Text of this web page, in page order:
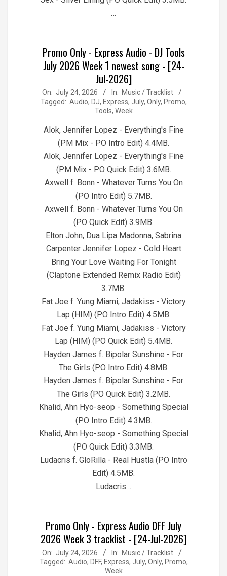
…
Promo Only - Express Audio - DJ Tools
July 2026 Week 1 newest song - [24-
Jul-2026]
2026-
07-
On: July 24, 2026 In: Music / Tracklist
Tagged: Audio, DJ, Express, July, Only, Promo,
Tools, Week
Alok, Jennifer Lopez - Everything's Fine
(PM Mix - PO Intro Edit) 4.4MB.
Alok, Jennifer Lopez - Everything's Fine
(PM Mix - PO Quick Edit) 3.6MB.
Axwell f. Bonn - Whatever Turns You On
(PO Intro Edit) 5.7MB.
Axwell f. Bonn - Whatever Turns You On
(PO Quick Edit) 3.9MB.
Elton John, Dua Lipa Madonna, Sabrina
Carpenter Jennifer Lopez - Cold Heart
Bring Your Love Waiting For Tonight
(Claptone Extended Remix Radio Edit)
3.7MB.
Fat Joe f. Yung Miami, Jadakiss - Victory
Lap (HIM) (PO Intro Edit) 4.5MB.
Fat Joe f. Yung Miami, Jadakiss - Victory
Lap (HIM) (PO Quick Edit) 5.4MB.
Hayden James f. Bipolar Sunshine - For
The Girls (PO Intro Edit) 4.8MB.
Hayden James f. Bipolar Sunshine - For
The Girls (PO Quick Edit) 3.2MB.
Khalid, Ahn Hyo-seop - Something Special
(PO Intro Edit) 4.3MB.
Khalid, Ahn Hyo-seop - Something Special
(PO Quick Edit) 3.3MB.
Ludacris f. GloRilla - Real Hustla (PO Intro
Edit) 4.5MB.
Ludacris…
Promo Only - Express Audio DFF July
2026 Week 3 tracklist - [24-Jul-2026]
2026-
07-
On: July 24, 2026 In: Music / Tracklist
Tagged: Audio, DFF, Express, July, Only, Promo,
Week